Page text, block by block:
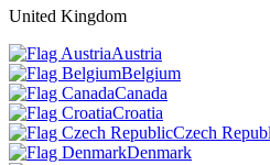
United Kingdom
Austria
Belgium
Canada
Croatia
Czech
Denmark